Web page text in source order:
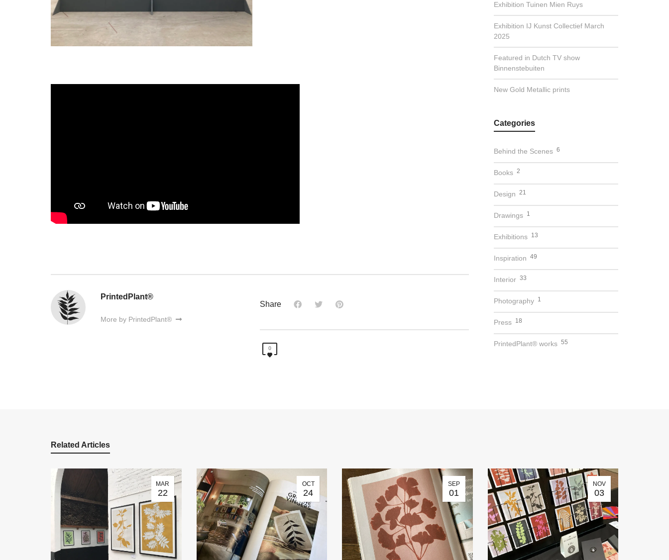
PrintedPlant®
More by PrintedPlant®
Share
0
Exhibition Tuinen Mien Ruys
Exhibition IJ Kunst Collectief March
2025
Featured in Dutch TV show
Binnenstebuiten
New Gold Metallic prints
Categories
Behind the Scenes 6
Books 2
Design 21
Drawings 1
Exhibitions 13
Inspiration 49
Interior 33
Photography 1
Press 18
PrintedPlant® works 55
Related Articles
MAR
22
OCT
24
SEP
01
NOV
03